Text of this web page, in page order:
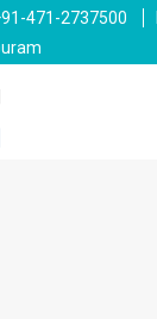
471-2737500